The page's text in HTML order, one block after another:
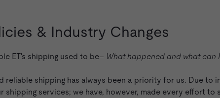
& Industry Changes
ET's shipping used to be– What happened and what can
reliable shipping has always been a priority for us. Due
shipping services; we have, however, made every effort